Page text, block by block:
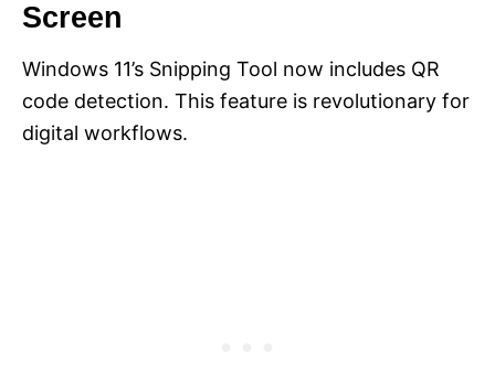
Screen
Windows 11’s Snipping Tool now includes QR
code detection. This feature is revolutionary for
digital workflows.